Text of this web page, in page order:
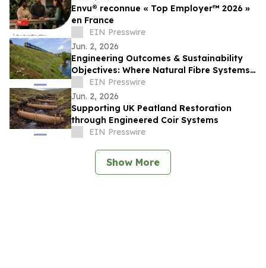
Envu® reconnue « Top Employer™️ 2026 »
en France
EIN Presswire
Jun. 2, 2026
Engineering Outcomes & Sustainability
Objectives: Where Natural Fibre Systems
Fit Within Modern Infrastructure Delivery
EIN Presswire
Jun. 2, 2026
Supporting UK Peatland Restoration
through Engineered Coir Systems
EIN Presswire
Show More